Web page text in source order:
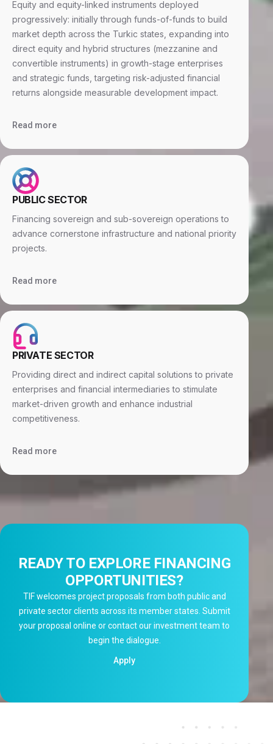
Equity and equity-linked instruments deployed
progressively: initially through funds-of-funds to build
market depth across the Turkic states, expanding into
direct equity and hybrid structures (mezzanine and
convertible instruments) in growth-stage enterprises
and strategic funds, targeting risk-adjusted financial
returns alongside measurable development impact.
Read more
PUBLIC SECTOR
Financing sovereign and sub-sovereign operations to
advance cornerstone infrastructure and national priority
projects.
Read more
PRIVATE SECTOR
Providing direct and indirect capital solutions to private
enterprises and financial intermediaries to stimulate
market-driven growth and enhance industrial
competitiveness.
Read more
READY TO EXPLORE FINANCING
OPPORTUNITIES?
TIF welcomes project proposals from both public and
private sector clients across its member states. Submit
your proposal online or contact our investment team to
begin the dialogue.
Apply